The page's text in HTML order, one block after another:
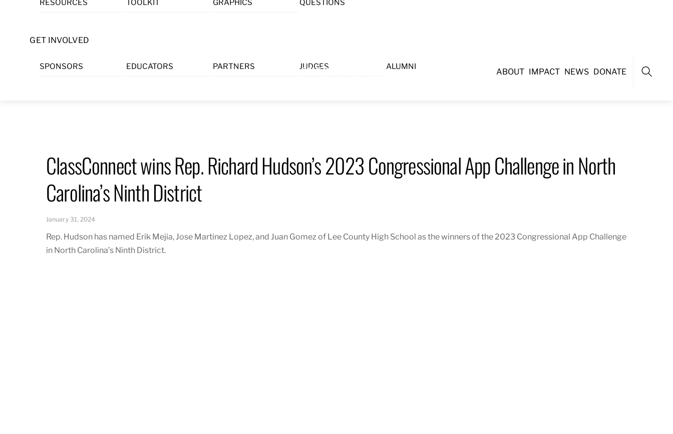
ABOUT IMPACT NEWS DONATE
RESOURCES TOOLKIT GRAPHICS QUESTIONS
GET INVOLVED
SPONSORS EDUCATORS PARTNERS JUDGES ALUMNI
ClassConnect wins Rep. Richard Hudson’s 2023 Congressional App Challenge in North
Carolina’s Ninth District
January 31, 2024
Rep. Hudson has named Erik Mejia, Jose Martinez Lopez, and Juan Gomez of Lee County High School as the winners of the 2023 Congressional App Challenge
in North Carolina’s Ninth District.